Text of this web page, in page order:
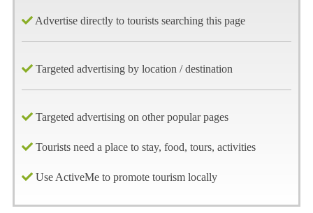
Advertise directly to tourists searching this page
Targeted advertising by location / destination
Targeted advertising on other popular pages
Tourists need a place to stay, food, tours, activities
Use ActiveMe to promote tourism locally